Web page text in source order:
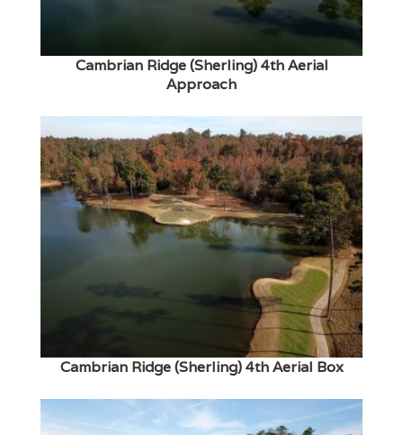
Cambrian Ridge (Sherling) 4th Aerial
Approach
Cambrian Ridge (Sherling) 4th Aerial Box